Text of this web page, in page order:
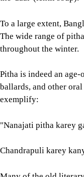
Chandrapuli karey
Bengalis are not
suggestive of the idea
decorations on
makes Bangladeshi